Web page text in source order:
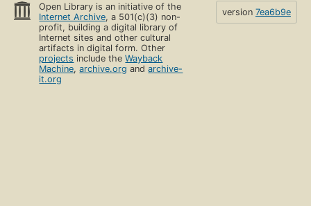
Open Library is an initiative of the
Internet Archive, a 501(c)(3) non-
profit, building a digital library of
Internet sites and other cultural
artifacts in digital form. Other
projects include theWayback
Machine,archive.org andarchive-
it.org
version 7ea6b9e